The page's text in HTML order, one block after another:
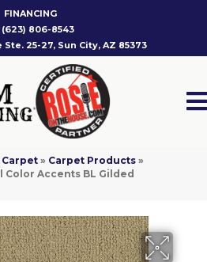
FINANCING
(623) 806-8543
Ste. 25-27, Sun City, AZ 85373
» Carpet Products »
Accents BL Gilded